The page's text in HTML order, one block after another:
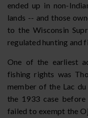
ended up in non-
lands -- and those
to the Wisconsin
regulated hunting and
One of the earliest
fishing rights was
member of the Lac
the 1933 case
failed to exempt the